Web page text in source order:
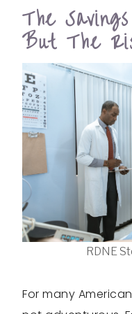
The
But The
RDNE
For many